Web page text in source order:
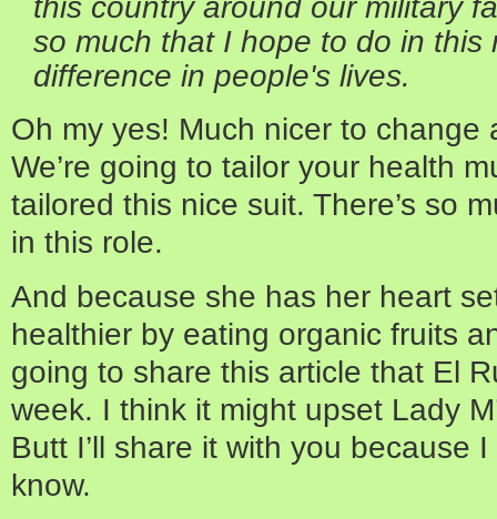
so much that I hope to do in this
difference in people's lives.
Oh my yes! Much nicer to change
We’re going to tailor your health
tailored this nice suit. There’s so
in this role.
And because she has her heart
healthier by eating organic fruits
going to share this article that El
week. I think it might upset Lady
Butt I’ll share it with you because
know.